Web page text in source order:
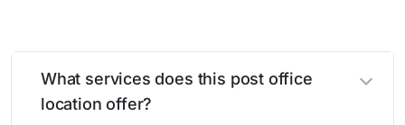
What services does this post office
location offer?